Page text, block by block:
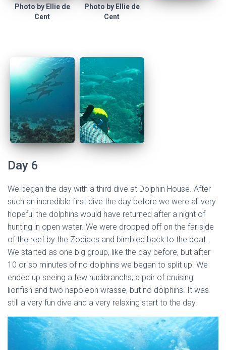
Photo by Ellie de
Cent
Photo by Ellie de
Cent
Day 6
We began the day with a third dive at Dolphin House. After
such an incredible first dive the day before we were all very
hopeful the dolphins would have returned after a night of
hunting in open water. We were dropped off on the far side
of the reef by the Zodiacs and bimbled back to the boat.
We started as one big group, like the day before, but after
10 or so minutes of no dolphins we began to split up. We
ended up seeing a few nudibranchs, a pair of cruising
lionfish and two napoleon wrasse, but no dolphins. It was
still a very fun dive and a very relaxing start to the day.